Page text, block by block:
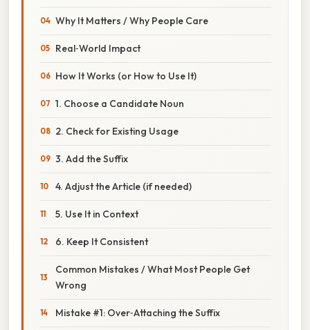
Why It Matters / Why People Care
Real‑World Impact
How It Works (or How to Use It)
1. Choose a Candidate Noun
2. Check for Existing Usage
3. Add the Suffix
4. Adjust the Article (if needed)
5. Use It in Context
6. Keep It Consistent
Common Mistakes / What Most People Get
Wrong
Mistake #1: Over‑Attaching the Suffix